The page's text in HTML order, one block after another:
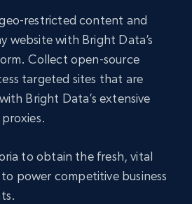
restricted content and
website with Bright Data’s
Collect open-source
targeted sites that are
Bright Data’s extensive
to obtain the fresh, vital
power competitive business